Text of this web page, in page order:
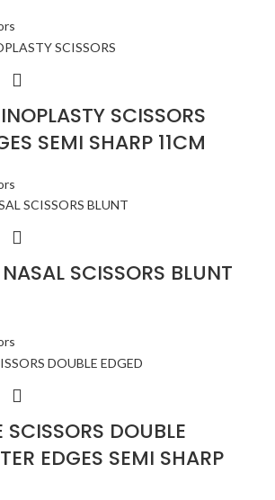
SCISSORS
SEMI SHARP 11CM
SCISSORS BLUNT
SCISSORS DOUBLE
EDGES SEMI SHARP